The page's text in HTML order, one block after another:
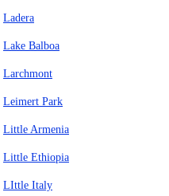
Ladera
Lake Balboa
Larchmont
Leimert Park
Little Armenia
Little Ethiopia
LIttle Italy